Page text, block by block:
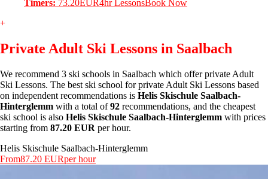
Timers: 73.20EUR4hr LessonsBook Now
+
Private Adult Ski Lessons in Saalbach
We recommend 3 ski schools in Saalbach which offer private Adult
Ski Lessons. The best ski school for private Adult Ski Lessons based
on independent recommendations is Helis Skischule Saalbach-
Hinterglemm with a total of92 recommendations, and the cheapest
ski school is also Helis Skischule Saalbach-Hinterglemm with prices
starting from 87.20 EUR per hour.
Helis Skischule Saalbach-Hinterglemm
From87.20 EURper hour